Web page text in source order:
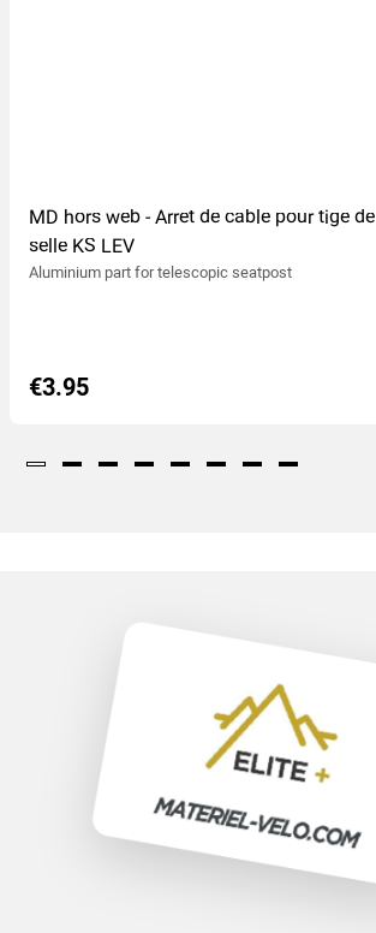
MD hors web - Arret de cable pour tige de
selle KS LEV
Aluminium part for telescopic seatpost
€3.95